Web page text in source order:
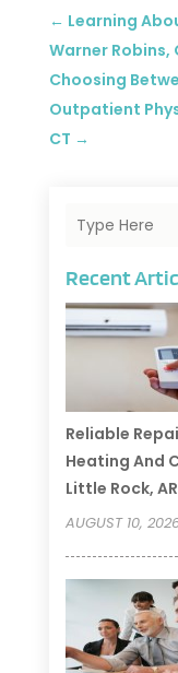
← Learning
Warner Robins,
Choosing
Outpatient
CT →
Recent
Reliable
Heating And
Little Rock, AR
AUGUST 10,